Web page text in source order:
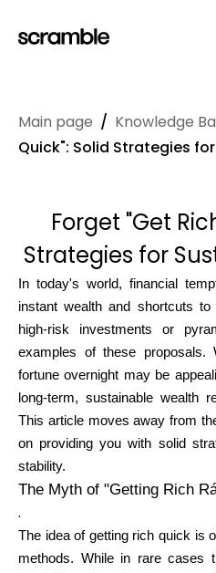
Main
Claim
Brands
Brand
Rounds
Main page / Knowledge
Quick": Solid Strategies
Forget "Get
Strategies for
In today's world, financial
instant wealth and shortcuts
high-risk investments or
examples of these
fortune overnight may be
long-term, sustainable wealth
This article moves away from
on providing you with solid
stability.
The Myth of "Getting Rich
.
The idea of getting rich quick is
methods. While in rare cases